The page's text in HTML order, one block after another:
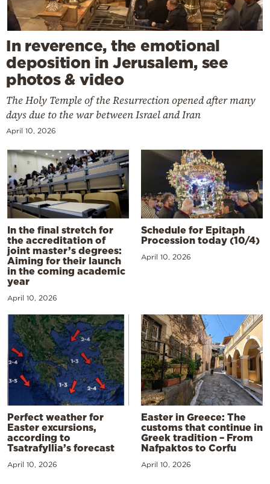
In reverence, the emotional
deposition in Jerusalem, see
photos & video
The Holy Temple of the Resurrection opened after many
days due to the war between Israel and Iran
April 10, 2026
In the final stretch for
the accreditation of
joint master’s degrees:
Aiming for their launch
in the coming academic
year
April 10, 2026
Schedule for Epitaph
Procession today (10/4)
April 10, 2026
Perfect weather for
Easter excursions,
according to
Tsatrafyllia’s forecast
April 10, 2026
Easter in Greece: The
customs that continue in
Greek tradition – From
Nafpaktos to Corfu
April 10, 2026